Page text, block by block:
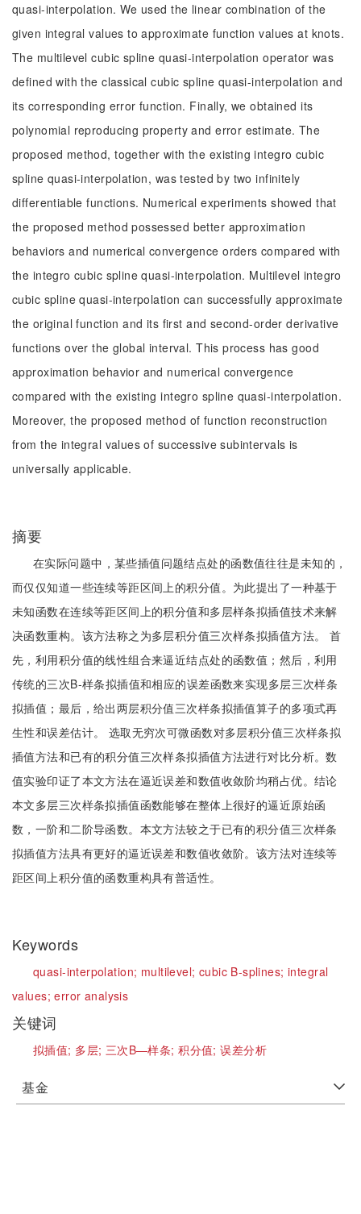
quasi-interpolation. We used the linear combination of the
given integral values to approximate function values at knots.
The multilevel cubic spline quasi-interpolation operator was
defined with the classical cubic spline quasi-interpolation and
its corresponding error function. Finally, we obtained its
polynomial reproducing property and error estimate. The
proposed method, together with the existing integro cubic
spline quasi-interpolation, was tested by two infinitely
differentiable functions. Numerical experiments showed that
the proposed method possessed better approximation
behaviors and numerical convergence orders compared with
the integro cubic spline quasi-interpolation. Multilevel integro
cubic spline quasi-interpolation can successfully approximate
the original function and its first and second-order derivative
functions over the global interval. This process has good
approximation behavior and numerical convergence
compared with the existing integro spline quasi-interpolation.
Moreover, the proposed method of function reconstruction
from the integral values of successive subintervals is
universally applicable.
摘要
在实际问题中，某些插值问题结点处的函数值往往是未知的，
而仅仅知道一些连续等距区间上的积分值。为此提出了一种基于
未知函数在连续等距区间上的积分值和多层样条拟插值技术来解
决函数重构。该方法称之为多层积分值三次样条拟插值方法。 首
先，利用积分值的线性组合来逼近结点处的函数值；然后，利用
传统的三次B-样条拟插值和相应的误差函数来实现多层三次样条
拟插值；最后，给出两层积分值三次样条拟插值算子的多项式再
生性和误差估计。 选取无穷次可微函数对多层积分值三次样条拟
插值方法和已有的积分值三次样条拟插值方法进行对比分析。数
值实验印证了本文方法在逼近误差和数值收敛阶均稍占优。结论
本文多层三次样条拟插值函数能够在整体上很好的逼近原始函
数，一阶和二阶导函数。本文方法较之于已有的积分值三次样条
拟插值方法具有更好的逼近误差和数值收敛阶。该方法对连续等
距区间上积分值的函数重构具有普适性。
Keywords
quasi-interpolation; multilevel; cubic B-splines;integral
values;error analysis
关键词
拟插值; 多层; 三次B—样条;积分值;误差分析
基金